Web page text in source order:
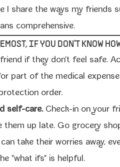
I share the ways my friends
comprehensive.
IF YOU DON'T KNOW
if they don't feel safe.
part of the med­ical
order.
self-​care.Check-​in on your
them up late. Go gro­cery
take their wor­ries away,
"what ifs" is helpful.